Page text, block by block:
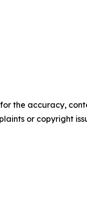
the accuracy,
or copyright